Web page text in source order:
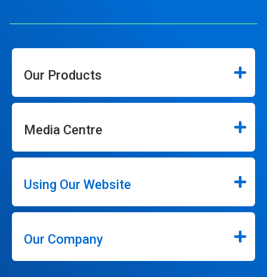
Our Products
Media Centre
Using Our Website
Our Company